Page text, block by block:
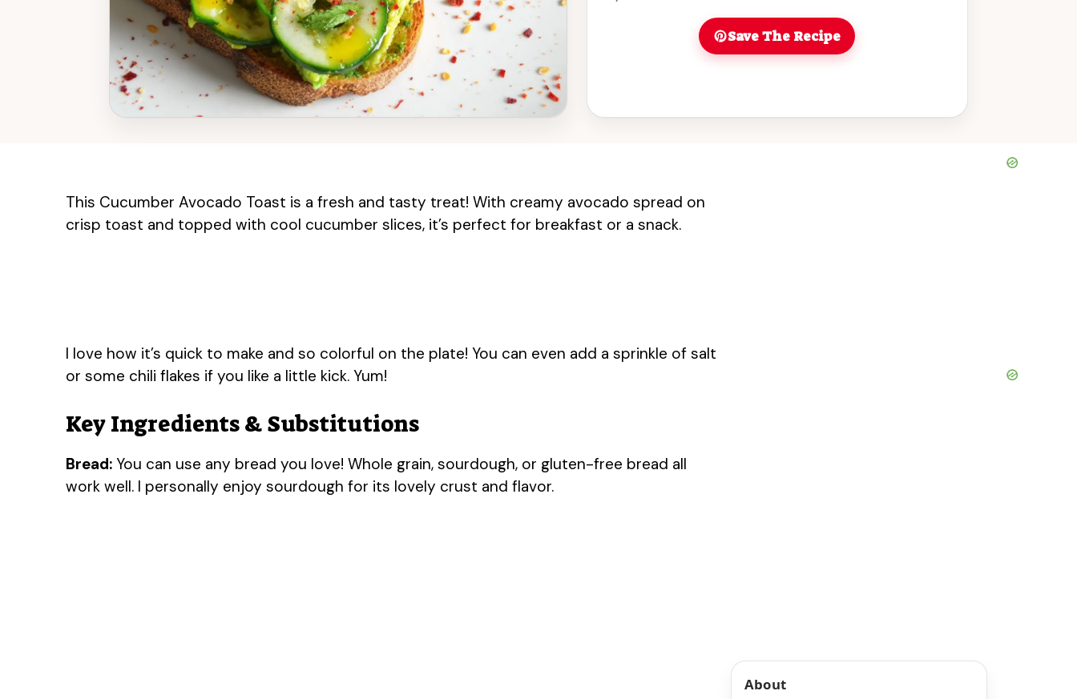
Save The Recipe
This Cucumber Avocado Toast is a fresh and tasty treat! With creamy avocado spread on
crisp toast and topped with cool cucumber slices, it’s perfect for breakfast or a snack.
I love how it’s quick to make and so colorful on the plate! You can even add a sprinkle of salt
or some chili flakes if you like a little kick. Yum!
Key Ingredients & Substitutions
Bread: You can use any bread you love! Whole grain, sourdough, or gluten-free bread all
work well. I personally enjoy sourdough for its lovely crust and flavor.
About